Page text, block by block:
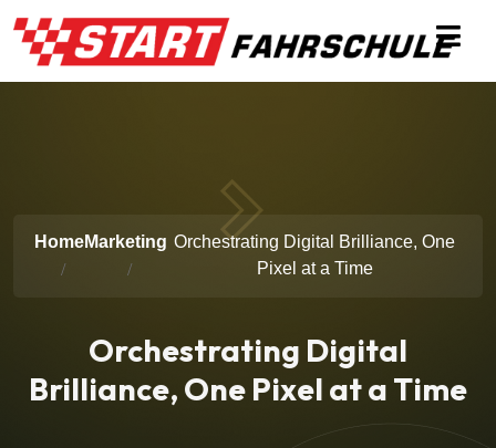
HomeMarketing Orchestrating Digital Brilliance, One
Pixel at a Time
Orchestrating Digital
Brilliance, One Pixel at a Time